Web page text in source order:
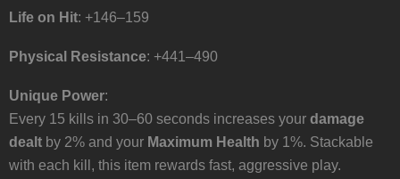
Life on Hit: +146–159
Physical Resistance: +441–490
Unique Power:
Every 15 kills in 30–60 seconds increases your damage
dealt by 2% and your Maximum Health by 1%. Stackable
with each kill, this item rewards fast, aggressive play.